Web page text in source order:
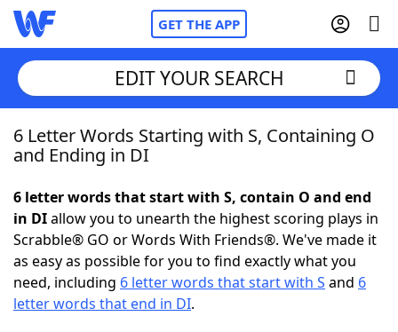
GET THE APP
Home
NYT Crossplay Cheat
ScrabbleHelpers
EDIT YOUR SEARCH
6 Letter Words Starting with S, Containing O
and Ending in DI
6 letter words that start with S, contain O and end
in DIallow you to unearth the highest scoring plays in
Scrabble® GO or Words With Friends®. We've made it
as easy as possible for you to find exactly what you
need, including 6 letter words that start with S and 6
letter words that end in DI.